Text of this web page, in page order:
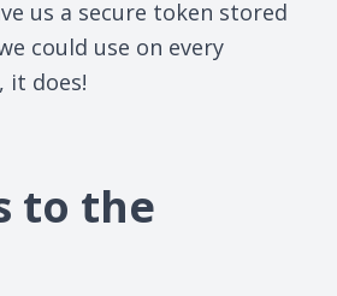
us a secure token stored
could use on every
it does!
to the